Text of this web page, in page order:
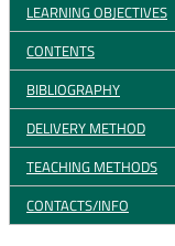
LEARNING OBJECTIVES
CONTENTS
BIBLIOGRAPHY
DELIVERY METHOD
TEACHING METHODS
CONTACTS/INFO